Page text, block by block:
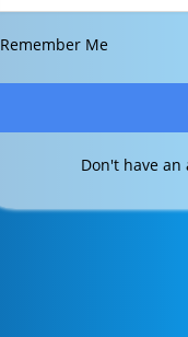
Remember Me
Don't have an